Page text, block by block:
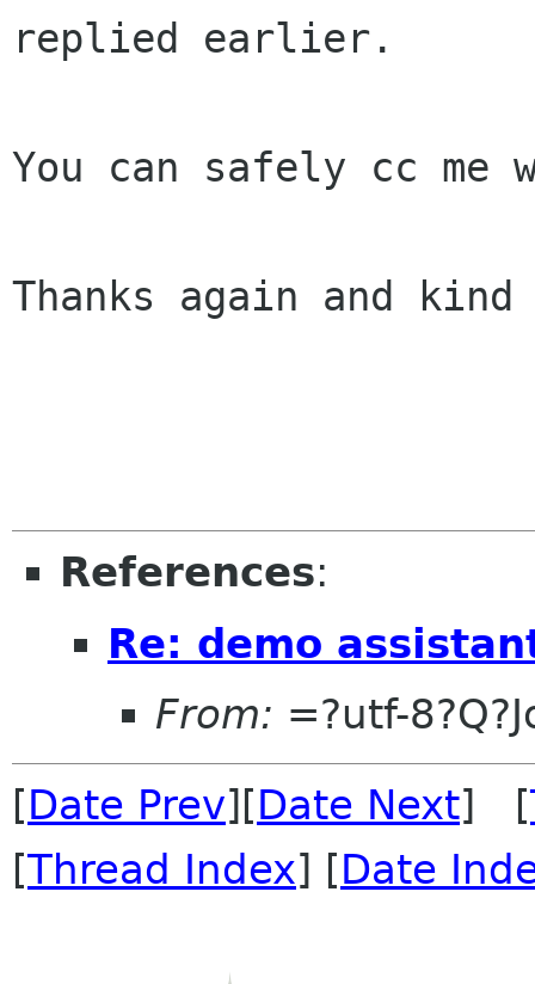
replied earlier.
You can safely cc me
Thanks again and kind
References:
Re: demo
From: =?utf-
[Date Prev][Date Next] [
[Thread Index] [Date